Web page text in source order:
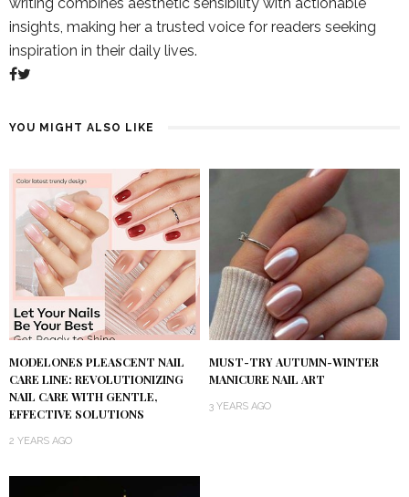
insights, making her a trusted voice for readers seeking
inspiration in their daily lives.
YOU MIGHT ALSO LIKE
MODELONES PLEASCENT NAIL
CARE LINE: REVOLUTIONIZING
NAIL CARE WITH GENTLE,
EFFECTIVE SOLUTIONS
2 YEARS AGO
MUST-TRY AUTUMN-WINTER
MANICURE NAIL ART
3 YEARS AGO